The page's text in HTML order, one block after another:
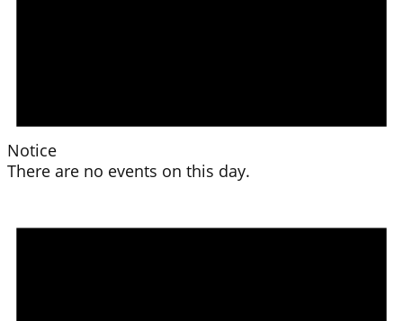
Notice
There are no events on this day.